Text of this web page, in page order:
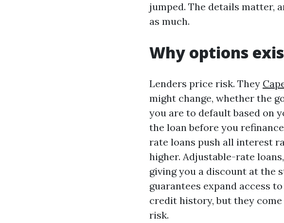
jumped. The details matter,
as much.
Why options
Lenders price risk. They
might change, whether the
you are to default based on
the loan before you
rate loans push all interest
higher. Adjustable-rate
giving you a discount at the
guarantees expand access
credit history, but they
risk.